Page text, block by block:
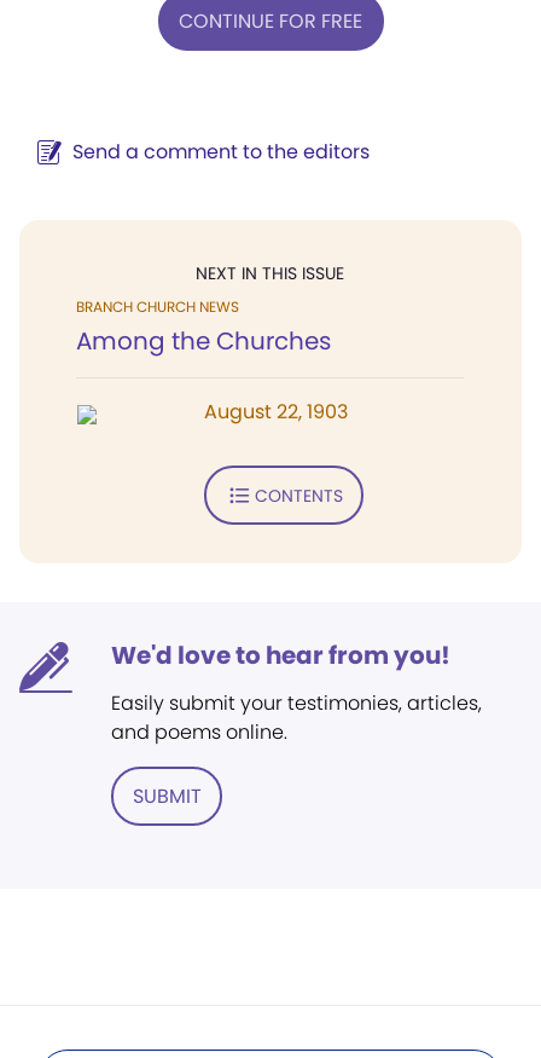
CONTINUE FOR FREE
Send a comment to the editors
NEXT IN THIS ISSUE
BRANCH CHURCH NEWS
Among the Churches
August 22, 1903
CONTENTS
We'd love to hear from you!
Easily submit your testimonies, articles,
and poems online.
SUBMIT